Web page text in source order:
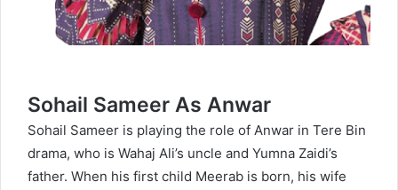
Sohail Sameer As Anwar
Sohail Sameer is playing the role of Anwar in Tere Bin
drama, who is Wahaj Ali’s uncle and Yumna Zaidi’s
father. When his first child Meerab is born, his wife